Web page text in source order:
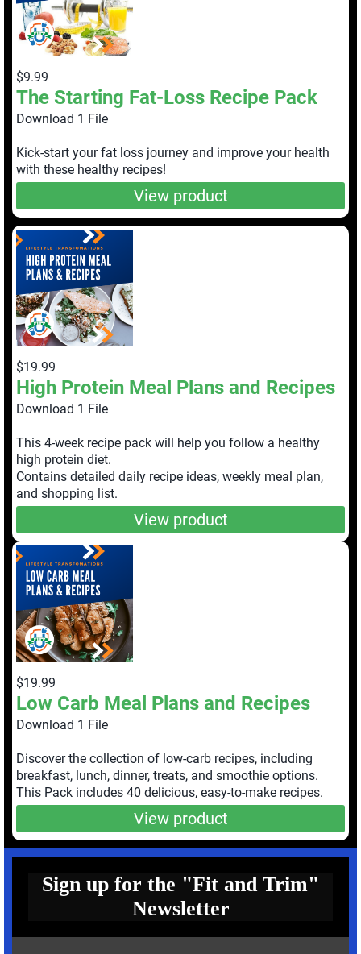
$9.99
The Starting Fat-Loss Recipe Pack
Download 1 File
Kick-start your fat loss journey and improve your health
with these healthy recipes!
View product
$19.99
High Protein Meal Plans and Recipes
Download 1 File
This 4-week recipe pack will help you follow a healthy
high protein diet.
Contains detailed daily recipe ideas, weekly meal plan,
and shopping list.
View product
$19.99
Low Carb Meal Plans and Recipes
Download 1 File
Discover the collection of low-carb recipes, including
breakfast, lunch, dinner, treats, and smoothie options.
This Pack includes 40 delicious, easy-to-make recipes.
View product
Sign up for the "Fit and Trim"
Newsletter